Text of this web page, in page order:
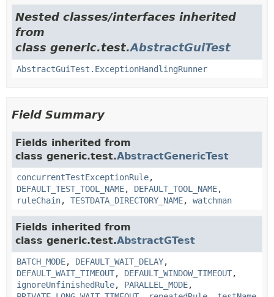
Nested classes/interfaces inherited
from
class generic.test.AbstractGuiTest
AbstractGuiTest.ExceptionHandlingRunner
Field Summary
Fields inherited from
class generic.test.AbstractGenericTest
concurrentTestExceptionRule,
DEFAULT_TEST_TOOL_NAME, DEFAULT_TOOL_NAME,
ruleChain, TESTDATA_DIRECTORY_NAME, watchman
Fields inherited from
class generic.test.AbstractGTest
BATCH_MODE, DEFAULT_WAIT_DELAY,
DEFAULT_WAIT_TIMEOUT, DEFAULT_WINDOW_TIMEOUT,
ignoreUnfinishedRule, PARALLEL_MODE,